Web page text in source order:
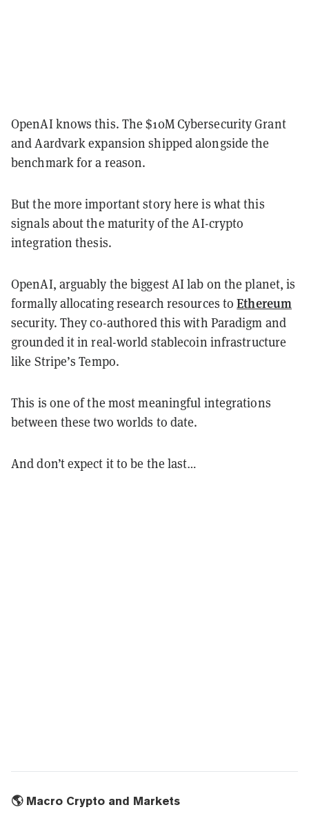
OpenAI knows this. The $10M Cybersecurity Grant
and Aardvark expansion shipped alongside the
benchmark for a reason.
But the more important story here is what this
signals about the maturity of the AI-crypto
integration thesis.
OpenAI, arguably the biggest AI lab on the planet, is
formally allocating research resources toEthereum
security. They co-authored this with Paradigm and
grounded it in real-world stablecoin infrastructure
like Stripe’s Tempo.
This is one of the most meaningful integrations
between these two worlds to date.
And don’t expect it to be the last…
🌎 Macro Crypto and Markets